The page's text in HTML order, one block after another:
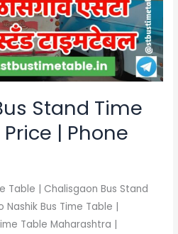
Stand Time
| Phone
Table | Chalisgaon Bus Stand
Bus Time Table |
Table Maharashtra |